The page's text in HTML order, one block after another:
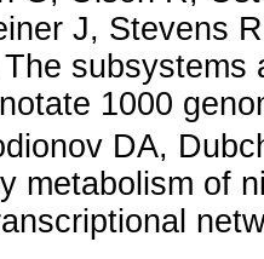
J, Stevens
1000
DA,
metabolism of